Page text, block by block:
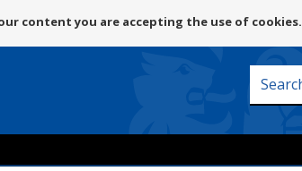
to
content
content you are accepting the use of cookies.
Search